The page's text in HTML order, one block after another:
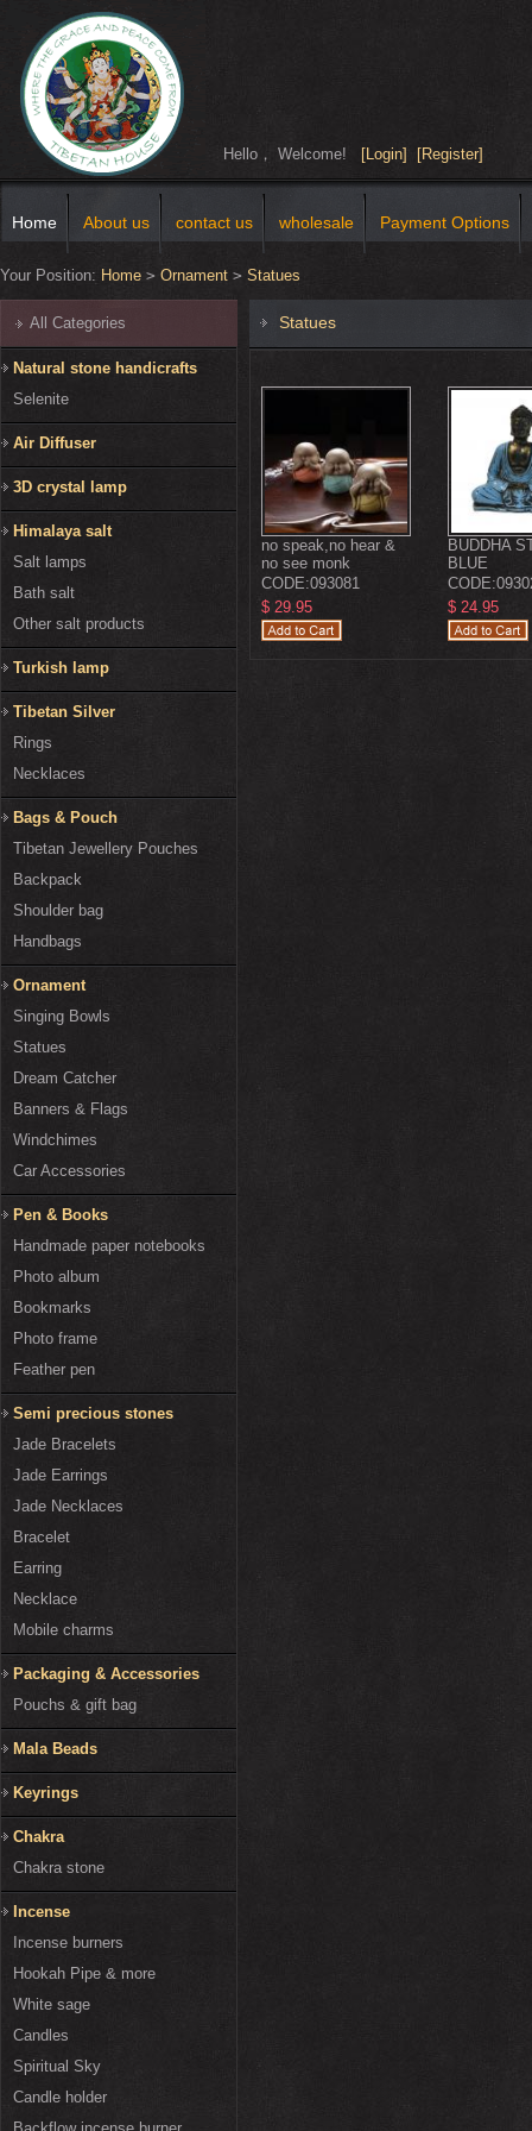
Hello， Welcome! [Login] [Register]
Home About us contact us wholesale Payment Options
Your Position: Home > Ornament > Statues
All Categories
Natural stone handicrafts
Selenite
Air Diffuser
3D crystal lamp
Himalaya salt
Salt lamps
Bath salt
Other salt products
Turkish lamp
Tibetan Silver
Rings
Necklaces
Bags & Pouch
Tibetan Jewellery Pouches
Backpack
Shoulder bag
Handbags
Ornament
Singing Bowls
Statues
Dream Catcher
Banners & Flags
Windchimes
Car Accessories
Pen & Books
Handmade paper notebooks
Photo album
Bookmarks
Photo frame
Feather pen
Semi precious stones
Jade Bracelets
Jade Earrings
Jade Necklaces
Bracelet
Earring
Necklace
Mobile charms
Packaging & Accessories
Pouchs & gift bag
Mala Beads
Keyrings
Chakra
Chakra stone
Incense
Incense burners
Hookah Pipe & more
White sage
Candles
Spiritual Sky
Candle holder
Statues
no speak,no hear &
no see monk
CODE:093081
$ 29.95
BUDDHA
BLUE
CODE:
$ 24.95